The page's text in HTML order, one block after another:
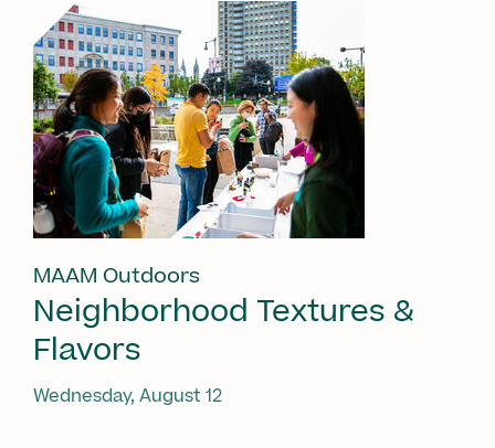
MAAM Outdoors
Neighborhood Textures &
Flavors
Wednesday, August 12